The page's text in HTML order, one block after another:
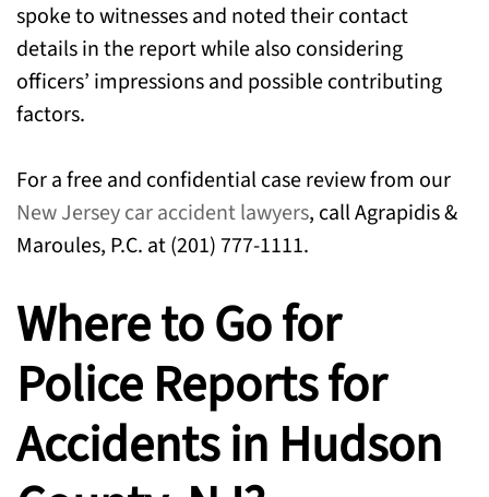
spoke to witnesses and noted their contact
details in the report while also considering
officers’ impressions and possible contributing
factors.
For a free and confidential case review from our
New Jersey car accident lawyers, call Agrapidis &
Maroules, P.C. at (201) 777-1111.
Where to Go for
Police Reports for
Accidents in Hudson